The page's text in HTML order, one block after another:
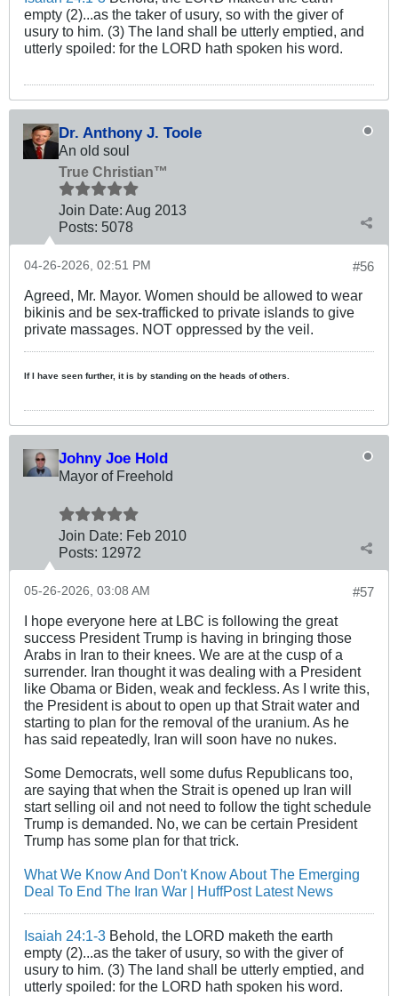
empty (2)...as the taker of usury, so with the giver of
usury to him. (3) The land shall be utterly emptied, and
utterly spoiled: for the LORD hath spoken his word.
Dr. Anthony J. Toole
An old soul
True Christian™
Join Date: Aug 2013
Posts: 5078
#56
04-26-2026, 02:51 PM
Agreed, Mr. Mayor. Women should be allowed to wear
bikinis and be sex-trafficked to private islands to give
private massages. NOT oppressed by the veil.
If I have seen further, it is by standing on the heads of others.
Johny Joe Hold
Mayor of Freehold
Join Date: Feb 2010
Posts: 12972
#57
05-26-2026, 03:08 AM
I hope everyone here at LBC is following the great
success President Trump is having in bringing those
Arabs in Iran to their knees. We are at the cusp of a
surrender. Iran thought it was dealing with a President
like Obama or Biden, weak and feckless. As I write this,
the President is about to open up that Strait water and
starting to plan for the removal of the uranium. As he
has said repeatedly, Iran will soon have no nukes.
Some Democrats, well some dufus Republicans too,
are saying that when the Strait is opened up Iran will
start selling oil and not need to follow the tight schedule
Trump is demanded. No, we can be certain President
Trump has some plan for that trick.
What We Know And Don't Know About The Emerging
Deal To End The Iran War | HuffPost Latest News
Isaiah 24:1-3 Behold, the LORD maketh the earth
empty (2)...as the taker of usury, so with the giver of
usury to him. (3) The land shall be utterly emptied, and
utterly spoiled: for the LORD hath spoken his word.